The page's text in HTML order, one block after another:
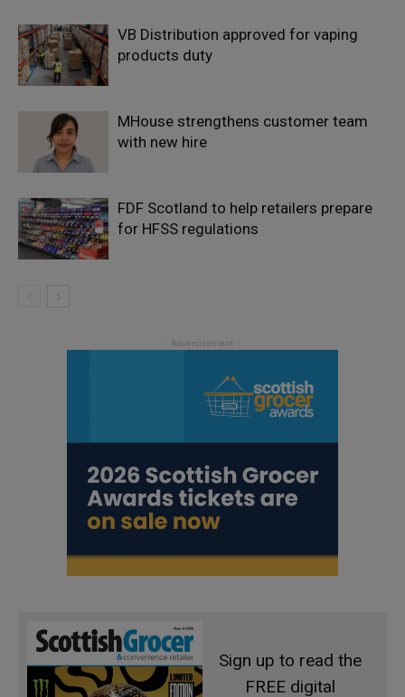
VB Distribution approved for vaping
products duty
MHouse strengthens customer team
with new hire
FDF Scotland to help retailers prepare
for HFSS regulations
Sign up to read the
FREE digital